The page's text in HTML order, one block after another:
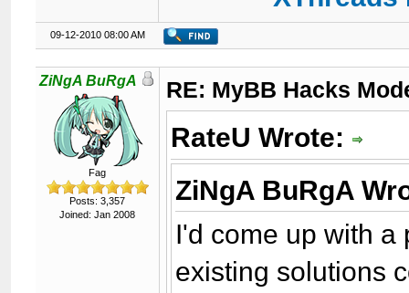
09-12-2010 08:00 AM
ZiNgA BuRgA
Fag
Posts: 3,357
Joined: Jan 2008
RE: MyBB Hacks
RateU Wrote:
ZiNgA BuRgA
I'd come up with a
existing solutions